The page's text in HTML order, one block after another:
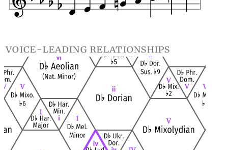
voice-leading relationships